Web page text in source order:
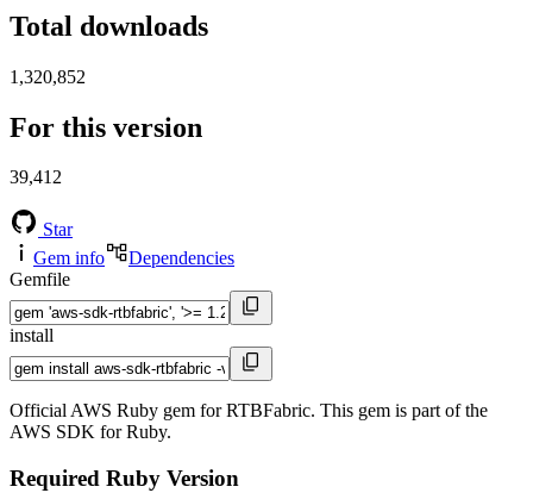
Total downloads
1,320,852
For this version
39,412
Star
Gem info
Dependencies
Gemfile
install
Official AWS Ruby gem for RTBFabric. This gem is part of the
AWS SDK for Ruby.
Required Ruby Version